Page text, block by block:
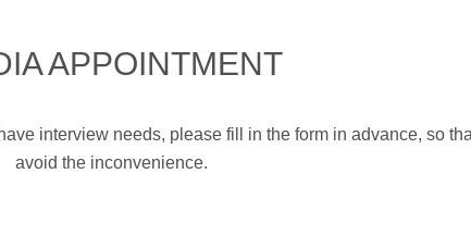
APPOINTMENT
interview needs, please fill in the form in advance, so
avoid the inconvenience.